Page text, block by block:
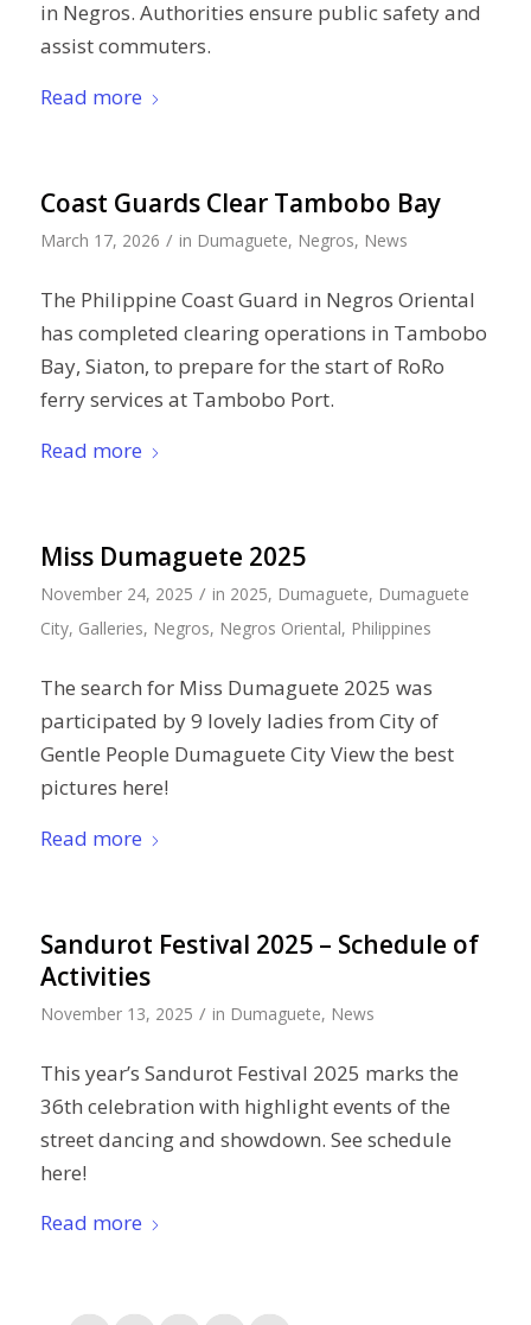
in Negros. Authorities ensure public safety and
assist commuters.
Read more
Coast Guards Clear Tambobo Bay
March 17, 2026 / in Dumaguete, Negros, News
The Philippine Coast Guard in Negros Oriental
has completed clearing operations in Tambobo
Bay, Siaton, to prepare for the start of RoRo
ferry services at Tambobo Port.
Read more
Miss Dumaguete 2025
November 24, 2025 / in 2025, Dumaguete, Dumaguete
City, Galleries, Negros, Negros Oriental, Philippines
The search for Miss Dumaguete 2025 was
participated by 9 lovely ladies from City of
Gentle People Dumaguete City View the best
pictures here!
Read more
Sandurot Festival 2025 – Schedule of
Activities
November 13, 2025 / in Dumaguete, News
This year’s Sandurot Festival 2025 marks the
36th celebration with highlight events of the
street dancing and showdown. See schedule
here!
Read more